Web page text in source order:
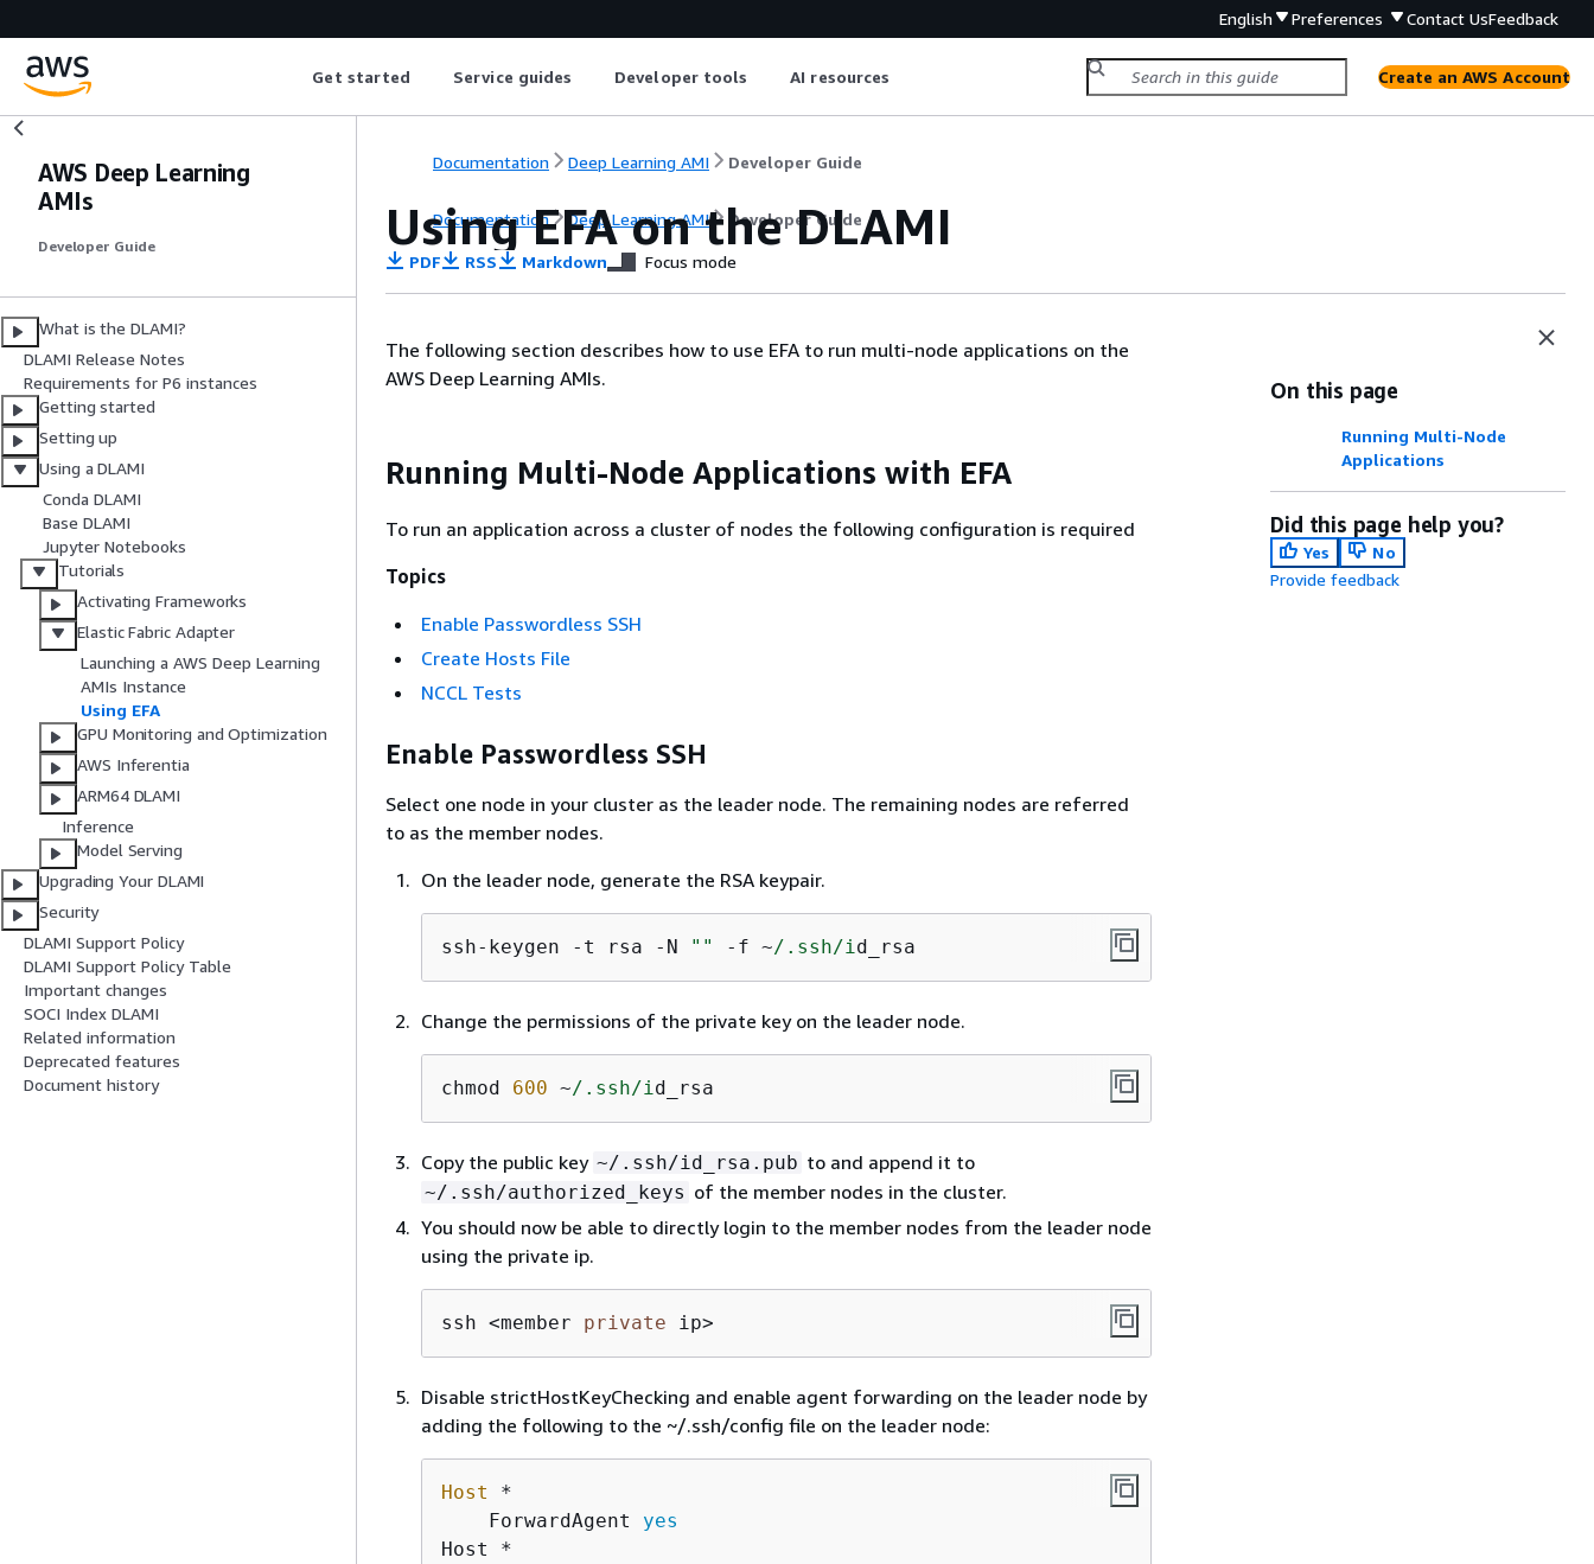
English Preferences Contact UsFeedback
Get started Service guides Developer tools AI resources Create an AWS Account
AWS Deep Learning
AMIs
Developer Guide
What is the DLAMI?
DLAMI Release Notes
Requirements for P6 instances
Getting started
Setting up
Using a DLAMI
Conda DLAMI
Base DLAMI
Jupyter Notebooks
Tutorials
Activating Frameworks
Elastic Fabric Adapter
Launching a AWS Deep Learning
AMIs Instance
Using EFA
GPU Monitoring and Optimization
AWS Inferentia
ARM64 DLAMI
Inference
Model Serving
Upgrading Your DLAMI
Security
DLAMI Support Policy
DLAMI Support Policy Table
Important changes
SOCI Index DLAMI
Related information
Deprecated features
Document history
Documentation Deep Learning AMI Developer Guide
Documentation Deep Learning AMI Developer Guide
Using EFA on the DLAMI
PDF RSS Markdown Focus mode
The following section describes how to use EFA to run multi-node applications on the
AWS Deep Learning AMIs.
Running Multi-Node Applications with EFA
To run an application across a cluster of nodes the following configuration is required
Topics
Enable Passwordless SSH
Create Hosts File
NCCL Tests
Enable Passwordless SSH
Select one node in your cluster as the leader node. The remaining nodes are referred
to as the member nodes.
On the leader node, generate the RSA keypair.
ssh-keygen -t rsa -N "" -f ~/.ssh/i d_rsa
Change the permissions of the private key on the leader node.
chmod 600 ~/.ssh/i d_rsa
Copy the public key ~/.ssh/id_rsa.pub to and append it to
~/.ssh/authorized_keys of the member nodes in the cluster.
You should now be able to directly login to the member nodes from the leader node
using the private ip.
ssh <member private ip>
Disable strictHostKeyChecking and enable agent forwarding on the leader node by
adding the following to the ~/.ssh/config file on the leader node:
Host
*
    ForwardAgent
yes
Host *
On this page
Running Multi-Node
Applications
Did this page help you?
Yes
No
Provide feedback